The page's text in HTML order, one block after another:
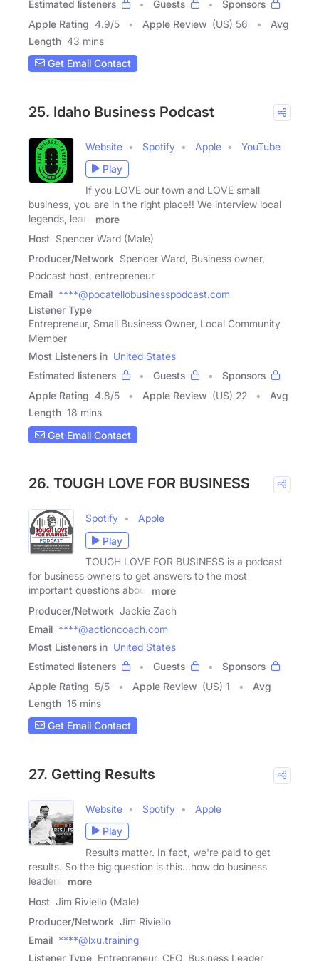
Estimated listeners
Guests
Sponsors
Apple Rating 4.9/5 Apple Review (US) 56
Avg
Length 43 mins
Get Email Contact
25. Idaho Business Podcast
Website Spotify Apple
YouTube
Play
If you LOVE our town and LOVE small
business, you are in the right place!! We interview local
legends, learn
more
Host Spencer Ward (Male)
Producer/Network Spencer Ward, Business owner,
Podcast host, entrepreneur
Email ****@pocatellobusinesspodcast.com
Listener Type
Entrepreneur, Small Business Owner, Local Community
Member
Most Listeners in United States
Estimated listeners
Guests
Sponsors
Apple Rating 4.8/5 Apple Review (US) 22
Avg
Length 18 mins
Get Email Contact
26. TOUGH LOVE FOR BUSINESS
Spotify
Apple
Play
TOUGH LOVE FOR BUSINESS is a podcast
for business owners to get answers to the most
important questions about
more
Producer/Network Jackie Zach
Email ****@actioncoach.com
Most Listeners in United States
Estimated listeners
Guests
Sponsors
Apple Rating 5/5 Apple Review (US) 1
Avg
Length 15 mins
Get Email Contact
27. Getting Results
Website Spotify
Apple
Play
Results matter. In fact, we're paid to get
results. So the big question is this...how do business
leaders,
more
Host Jim Riviello (Male)
Producer/Network Jim Riviello
Email ****@lxu.training
Listener Type Entrepreneur, CEO, Business Leader